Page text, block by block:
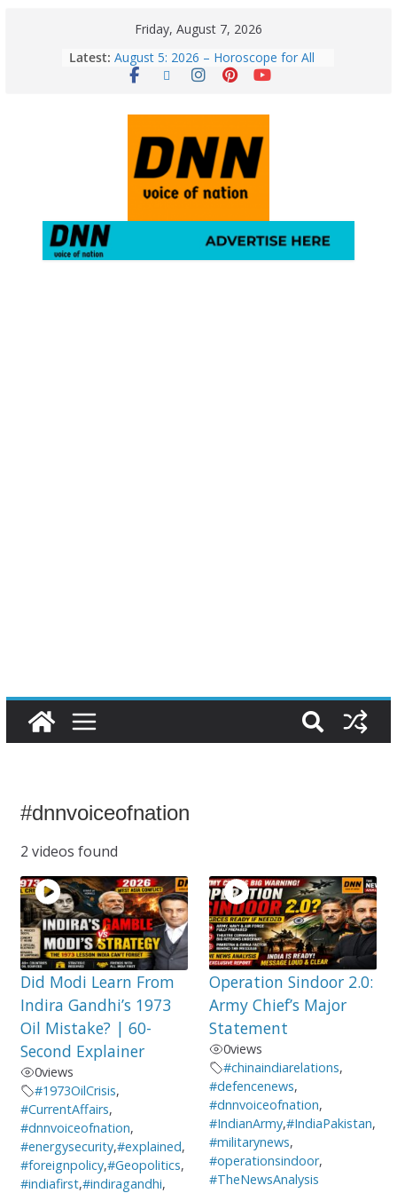
Friday, August 7, 2026
Latest: August 5: 2026 – Horoscope for All
Zodiac Signs | Wednesday’s Cosmic
Horoscope Today: August 7, 2026
Predictions for Love, Career, Health,
Money & Luck
5 Essential Post-Workout Tips for a
Perfect Figure: Boost Your Fitness
Journey with These Tips!
August 6: 2026 – Horoscope for All
Zodiac Signs | Thursday’s Celestial
#dnnvoiceofnation
2 videos found
Did Modi Learn From
Indira Gandhi’s 1973
Oil Mistake? | 60-
Second Explainer
0views
#1973OilCrisis,
#CurrentAffairs,
#dnnvoiceofnation,
#energysecurity,#explained,
#foreignpolicy,#Geopolitics,
#indiafirst,#indiragandhi,
Operation Sindoor 2.0:
Army Chief’s Major
Statement
0views
#chinaindiarelations,
#defencenews,
#dnnvoiceofnation,
#IndianArmy,#IndiaPakistan,
#militarynews,
#operationsindoor,
#TheNewsAnalysis